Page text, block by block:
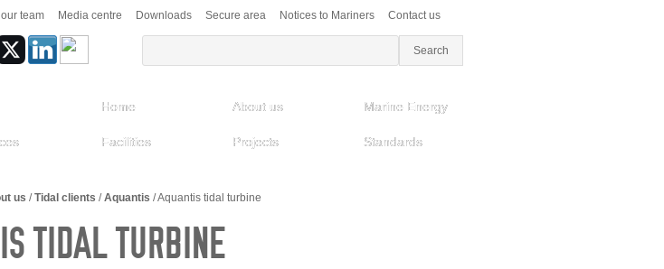
team Media centre Downloads Secure area Notices to Mariners Contact us
Home About us Marine Energy
Facilities Projects Standards
us / Tidal clients / Aquantis /Aquantis tidal turbine
TIDAL TURBINE